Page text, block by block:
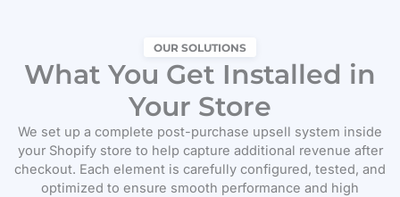
OUR SOLUTIONS
What You Get Installed in
Your Store
We set up a complete post-purchase upsell system inside
your Shopify store to help capture additional revenue after
checkout. Each element is carefully configured, tested, and
optimized to ensure smooth performance and high